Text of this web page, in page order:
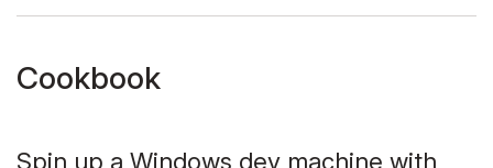
Cookbook
Spin up a Windows dev machine with